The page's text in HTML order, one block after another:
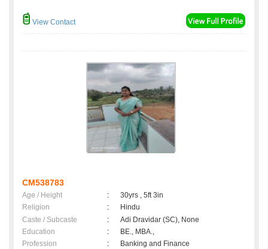
View Contact
CM538783
Age / Height :
30yrs , 5ft 3in
Religion
:
Hindu
Caste / Subcaste
:
Adi Dravidar (SC), None
Education
:
BE., MBA.,
Profession
:
Banking and Finance